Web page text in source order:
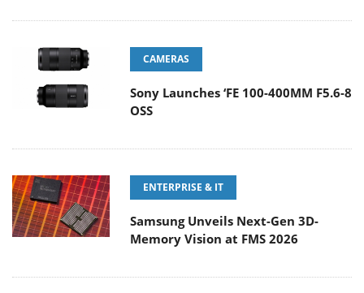
CAMERAS
Sony Launches ‘FE 100-400MM F5.6-8
OSS
ENTERPRISE & IT
Samsung Unveils Next-Gen 3D-
Memory Vision at FMS 2026